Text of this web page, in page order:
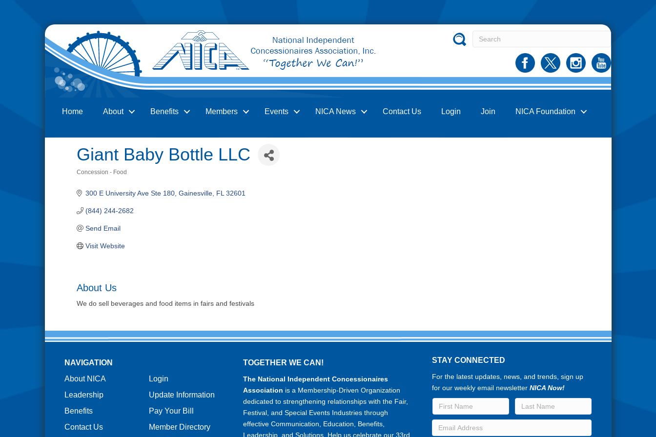
Home About Benefits Members Events NICA News Contact Us Login Join NICA Foundation
Giant Baby Bottle LLC
Concession - Food
300 E University Ave Ste 180 Gainesville FL 32601
(844) 244-2682
Send Email
Visit Website
About Us
We do sell beverages and food items in fairs and festivals
NAVIGATION
About NICA
Leadership
Benefits
Contact Us
Login
Update Information
Pay Your Bill
Member Directory
TOGETHER WE CAN!
The National Independent Concessionaires
Association is a Membership-Driven Organization
dedicated to strengthening relationships with the Fair,
Festival, and Special Events Industries through
effective Communication, Education, Benefits,
Leadership, and Solutions. Help us celebrate our 33rd
STAY CONNECTED
For the latest updates, news, and trends, sign up
for our weekly email newsletterNICA Now!